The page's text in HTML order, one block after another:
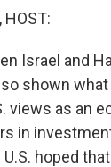
HOST:
Israel and
shown
views as an
in
hoped